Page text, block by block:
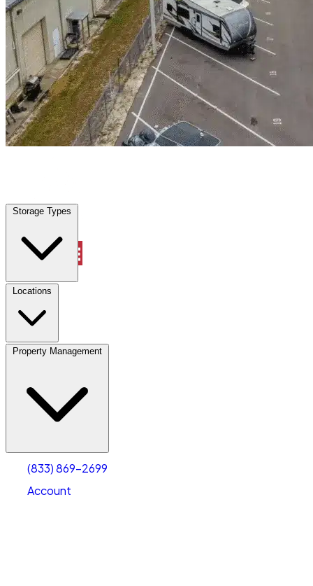
Storage Types
Locations
Property Management
(833) 869-2699
Account
Doral, FL | Warehouse & Office Space | Any size
Storage Types
Locations
Property Management
Account
Select size